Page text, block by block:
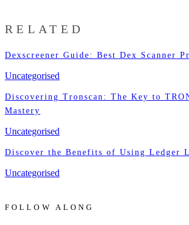
RELATED
Dexscreener Guide: Best Dex Scanner
Uncategorised
Discovering Tronscan: The Key to
Mastery
Uncategorised
Discover the Benefits of Using Ledger
Uncategorised
FOLLOW ALONG